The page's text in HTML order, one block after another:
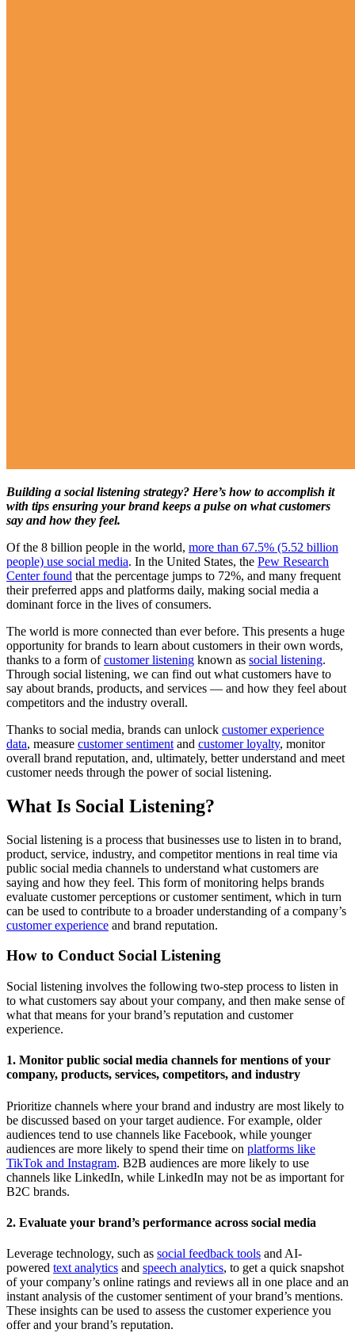
Building a social listening strategy? Here’s how to accomplish it
with tips ensuring your brand keeps a pulse on what customers
say and how they feel.
Of the 8 billion people in the world, more than 67.5% (5.52 billion
people) use social media. In the United States, the Pew Research
Center found that the percentage jumps to 72%, and many frequent
their preferred apps and platforms daily, making social media a
dominant force in the lives of consumers.
The world is more connected than ever before. This presents a huge
opportunity for brands to learn about customers in their own words,
thanks to a form ofcustomer listening known as social listening.
Through social listening, we can find out what customers have to
say about brands, products, and services — and how they feel about
competitors and the industry overall.
Thanks to social media, brands can unlock customer experience
data, measure customer sentiment and customer loyalty, monitor
overall brand reputation, and, ultimately, better understand and meet
customer needs through the power of social listening.
What Is Social Listening?
Social listening is a process that businesses use to listen in to brand,
product, service, industry, and competitor mentions in real time via
public social media channels to understand what customers are
saying and how they feel. This form of monitoring helps brands
evaluate customer perceptions or customer sentiment, which in turn
can be used to contribute to a broader understanding of a company’s
customer experience and brand reputation.
How to Conduct Social Listening
Social listening involves the following two-step process to listen in
to what customers say about your company, and then make sense of
what that means for your brand’s reputation and customer
experience.
1. Monitor public social media channels for mentions of your
company, products, services, competitors, and industry
Prioritize channels where your brand and industry are most likely to
be discussed based on your target audience. For example, older
audiences tend to use channels like Facebook, while younger
audiences are more likely to spend their time on platforms like
TikTok and Instagram. B2B audiences are more likely to use
channels like LinkedIn, while LinkedIn may not be as important for
B2C brands.
2. Evaluate your brand’s performance across social media
Leverage technology, such as social feedback tools and AI-
powered text analytics and speech analytics, to get a quick snapshot
of your company’s online ratings and reviews all in one place and an
instant analysis of the customer sentiment of your brand’s mentions.
These insights can be used to assess the customer experience you
offer and your brand’s reputation.